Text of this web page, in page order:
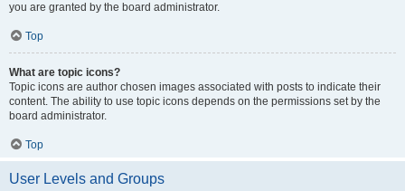
you are granted by the board administrator.
Top
What are topic icons?
Topic icons are author chosen images associated with posts to indicate their
content. The ability to use topic icons depends on the permissions set by the
board administrator.
Top
User Levels and Groups